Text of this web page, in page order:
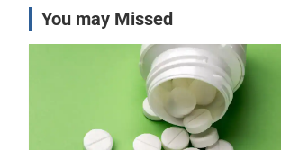
You may Missed